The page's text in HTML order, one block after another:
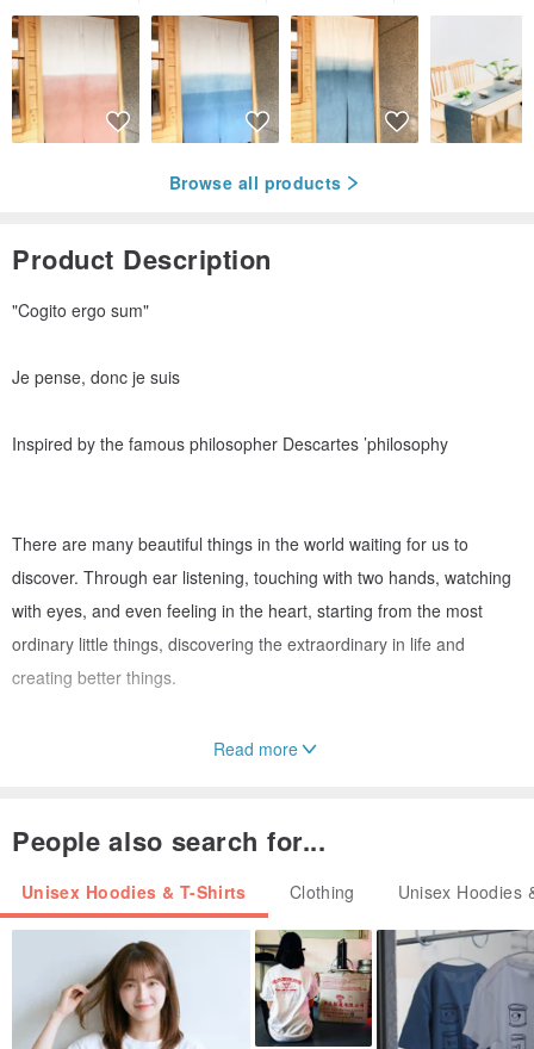
Browse all products
Product Description
"Cogito ergo sum"
Je pense, donc je suis
Inspired by the famous philosopher Descartes ’philosophy
There are many beautiful things in the world waiting for us to
discover. Through ear listening, touching with two hands, watching
with eyes, and even feeling in the heart, starting from the most
ordinary little things, discovering the extraordinary in life and
creating better things.
(Products are measured horizontally)
/ Material /
Read more
People also search for...
Unisex Hoodies & T-Shirts Clothing Unisex Hoodies